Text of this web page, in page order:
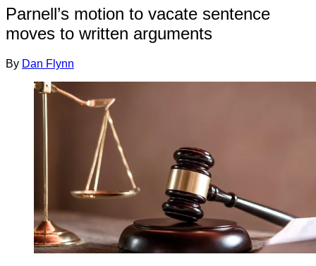
Parnell’s motion to vacate sentence
moves to written arguments
By Dan Flynn